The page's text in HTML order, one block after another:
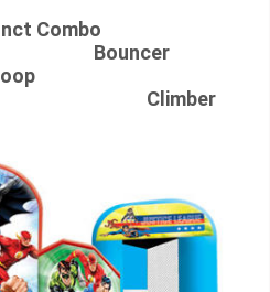
Combo